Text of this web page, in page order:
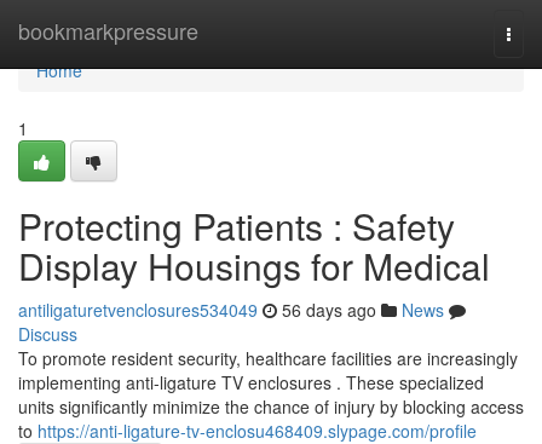
bookmarkpressure
Home
Home
1
Protecting Patients : Safety
Display Housings for Medical
antiligaturetvenclosures534049 56 days ago
News
Discuss
To promote resident security, healthcare facilities are increasingly
implementing anti-ligature TV enclosures . These specialized
units significantly minimize the chance of injury by blocking access
to https://anti-ligature-tv-enclosu468409.slypage.com/profile